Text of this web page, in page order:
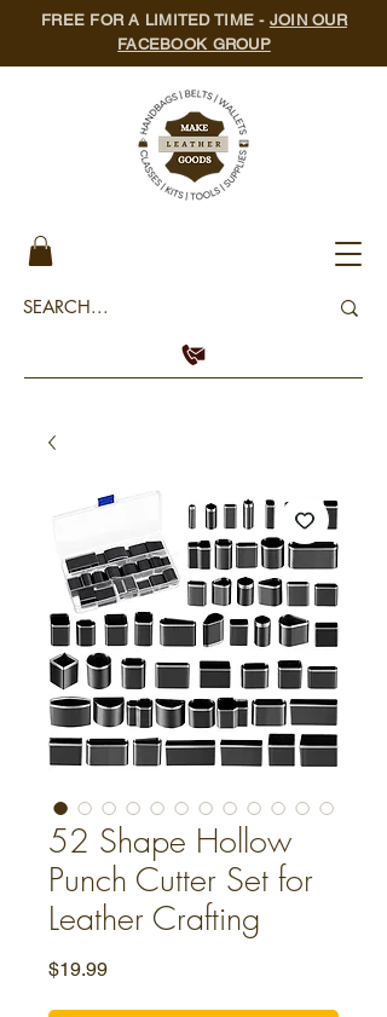
FREE FOR A LIMITED TIME - JOIN OUR
FACEBOOK GROUP
52 Shape Hollow
Punch Cutter Set for
Leather Crafting
$19.99Price